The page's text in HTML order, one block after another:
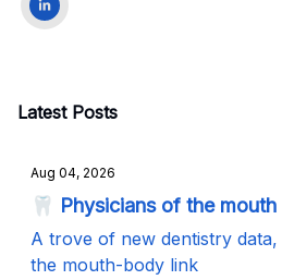
Latest Posts
Aug 04, 2026
🦷 Physicians of the mouth
A trove of new dentistry
the mouth-body link